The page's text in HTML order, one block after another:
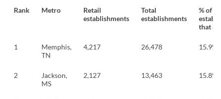
Rank Metro
Retail
establishments
Total
establishments
% of
that
1
Memphis,
TN
4,217 26,478 15.9%
2
Jackson,
MS
2,127 13,463 15.8%